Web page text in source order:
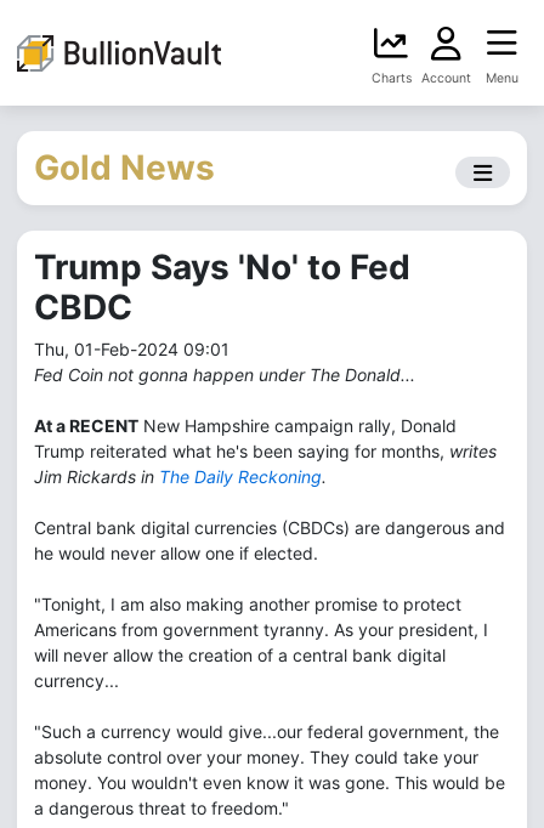
Charts Account Menu
Gold News
Trump Says 'No' to Fed
CBDC
Thu, 01-Feb-2024 09:01
Fed Coin not gonna happen under The Donald...
At a RECENT New Hampshire campaign rally, Donald
Trump reiterated what he's been saying for months, writes
Jim Rickards in The Daily Reckoning.
Central bank digital currencies (CBDCs) are dangerous and
he would never allow one if elected.
"Tonight, I am also making another promise to protect
Americans from government tyranny. As your president, I
will never allow the creation of a central bank digital
currency...
"Such a currency would give...our federal government, the
absolute control over your money. They could take your
money. You wouldn't even know it was gone. This would be
a dangerous threat to freedom."